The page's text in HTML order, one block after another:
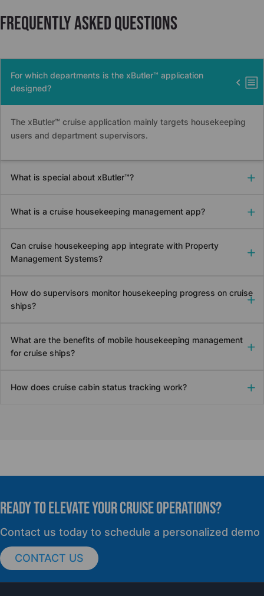
Frequently asked questions
For which departments is the xButler™ application
designed?
The xButler™ cruise application mainly targets housekeeping
users and department supervisors.
What is special about xButler™?
What is a cruise housekeeping management app?
Can cruise housekeeping app integrate with Property
Management Systems?
How do supervisors monitor housekeeping progress on cruise
ships?
What are the benefits of mobile housekeeping management
for cruise ships?
How does cruise cabin status tracking work?
READY TO elevate YOUR CRUISE OPERATIONS?
Contact us today to schedule a personalized demo
CONTACT US